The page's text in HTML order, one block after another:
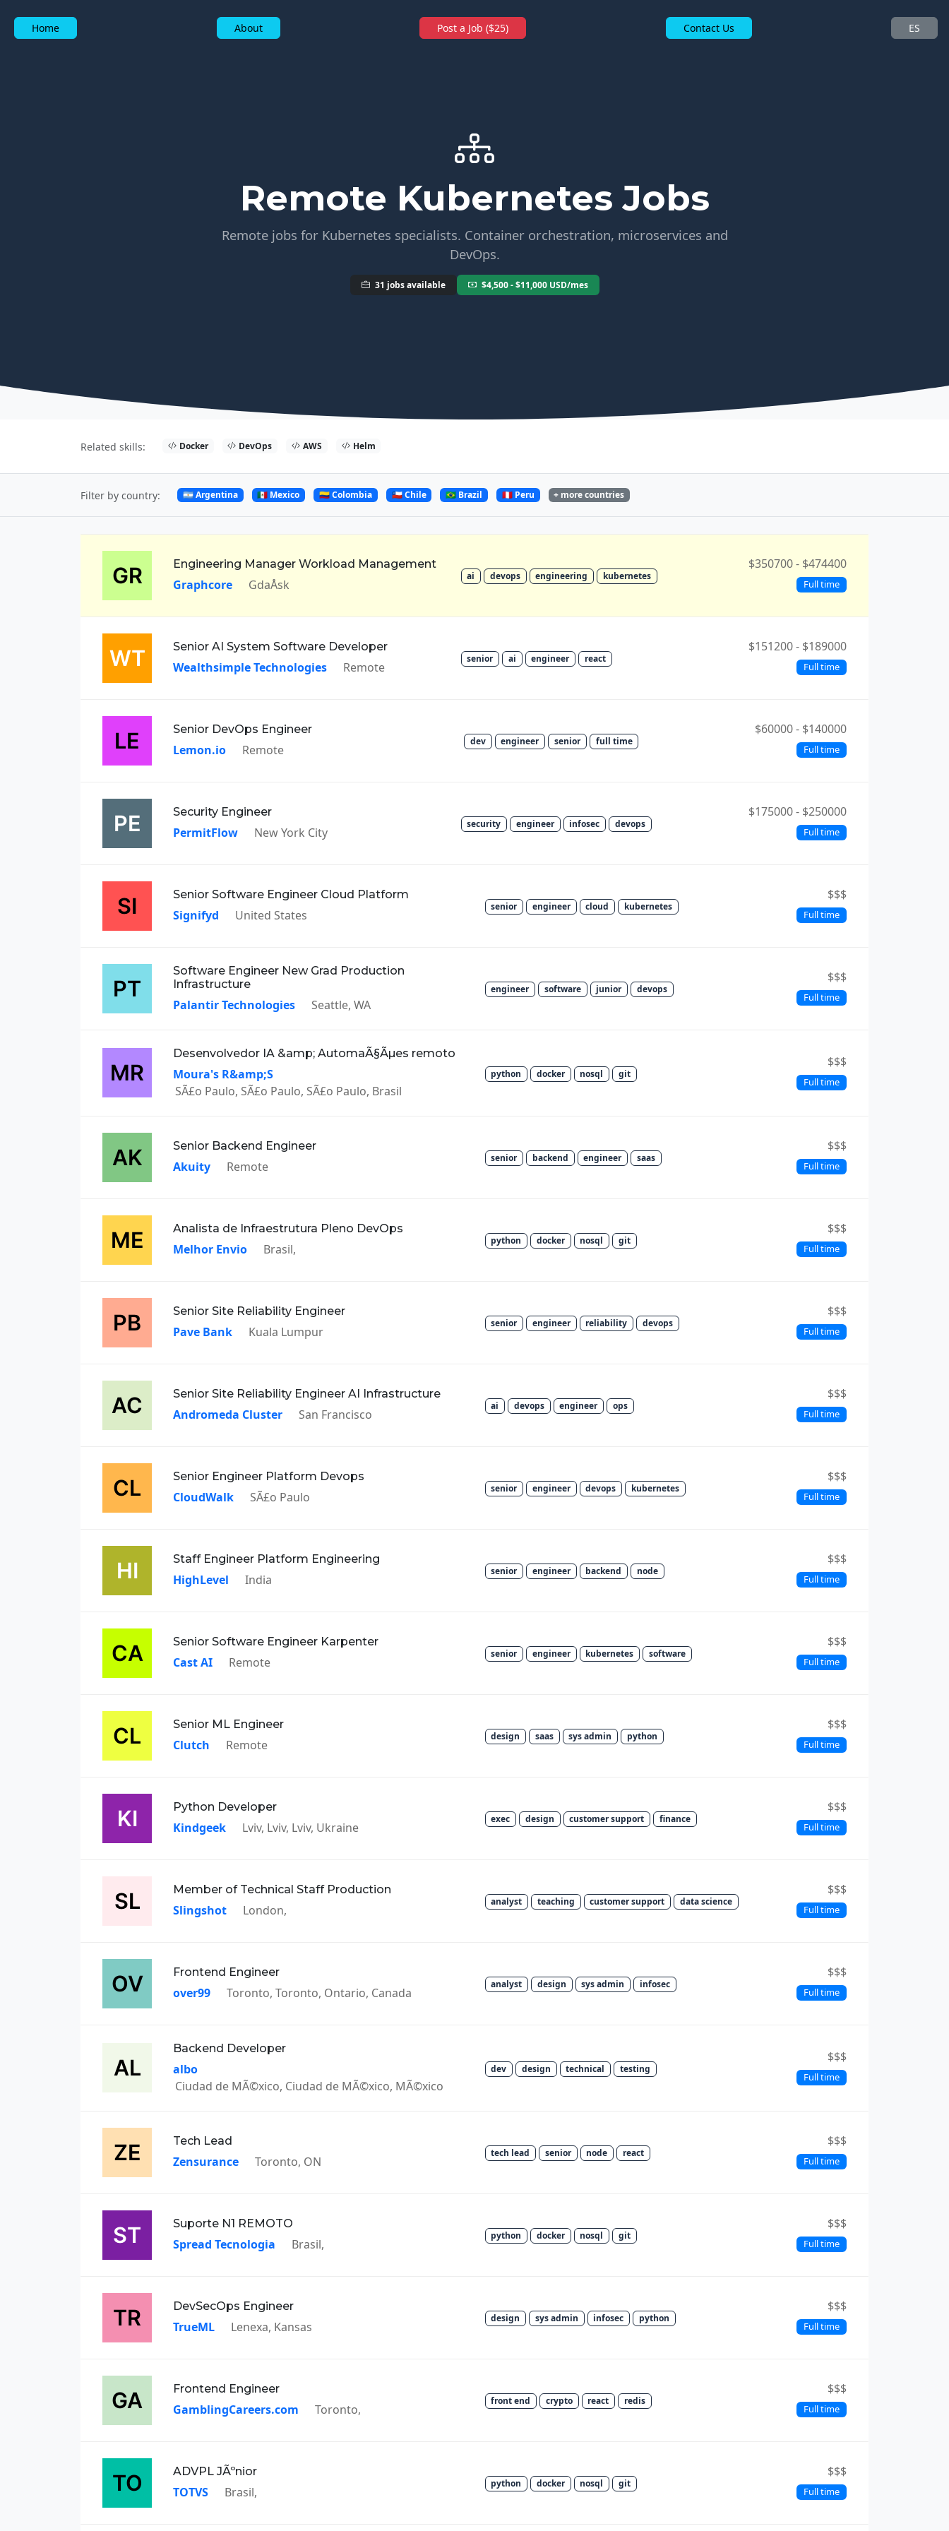
Home About Post a Job ($25) Contact Us ES
Remote Kubernetes Jobs
Remote jobs for Kubernetes specialists. Container orchestration, microservices and
DevOps.
31 jobs available $4,500 - $11,000 USD/mes
Related skills: Docker DevOps AWS Helm
Filter by country: 🇦🇷 Argentina 🇲🇽 Mexico 🇨🇴 Colombia 🇨🇱 Chile 🇧🇷 Brazil 🇵🇪 Peru + more countries
$350700 - $474400
Full time
Engineering Manager Workload Management
Graphcore GdaÅsk
ai devops engineering kubernetes
$151200 - $189000
Full time
Senior AI System Software Developer
Wealthsimple Technologies Remote
senior ai engineer react
$60000 - $140000
Full time
Senior DevOps Engineer
Lemon.io Remote
dev engineer senior full time
$175000 - $250000
Full time
Security Engineer
PermitFlow New York City
security engineer infosec devops
$$$
Full time
Senior Software Engineer Cloud Platform
Signifyd United States
senior engineer cloud kubernetes
$$$
Full time
Software Engineer New Grad Production
Infrastructure
Palantir Technologies Seattle, WA
engineer software junior devops
$$$
Full time
Desenvolvedor IA &amp; AutomaÃ§Ãµes remoto
Moura's R&amp;S
SÃ£o Paulo, SÃ£o Paulo, SÃ£o Paulo, Brasil
python docker nosql git
$$$
Full time
Senior Backend Engineer
Akuity Remote
senior backend engineer saas
$$$
Full time
Analista de Infraestrutura Pleno DevOps
Melhor Envio Brasil,
python docker nosql git
$$$
Full time
Senior Site Reliability Engineer
Pave Bank Kuala Lumpur
senior engineer reliability devops
$$$
Full time
Senior Site Reliability Engineer AI Infrastructure
Andromeda Cluster San Francisco
ai devops engineer ops
$$$
Full time
Senior Engineer Platform Devops
CloudWalk SÃ£o Paulo
senior engineer devops kubernetes
$$$
Full time
Staff Engineer Platform Engineering
HighLevel India
senior engineer backend node
$$$
Full time
Senior Software Engineer Karpenter
Cast AI Remote
senior engineer kubernetes software
$$$
Full time
Senior ML Engineer
Clutch Remote
design saas sys admin python
$$$
Full time
Python Developer
Kindgeek Lviv, Lviv, Lviv, Ukraine
exec design customer support finance
$$$
Full time
Member of Technical Staff Production
Slingshot London,
analyst teaching customer support data science
$$$
Full time
Frontend Engineer
over99 Toronto, Toronto, Ontario, Canada
analyst design sys admin infosec
$$$
Full time
Backend Developer
albo
Ciudad de MÃ©xico, Ciudad de MÃ©xico, MÃ©xico
dev design technical testing
$$$
Full time
Tech Lead
Zensurance Toronto, ON
tech lead senior node react
$$$
Full time
Suporte N1 REMOTO
Spread Tecnologia Brasil,
python docker nosql git
$$$
Full time
DevSecOps Engineer
TrueML Lenexa, Kansas
design sys admin infosec python
$$$
Full time
Frontend Engineer
GamblingCareers.com Toronto,
front end crypto react redis
$$$
Full time
ADVPL JÃºnior
TOTVS Brasil,
python docker nosql git